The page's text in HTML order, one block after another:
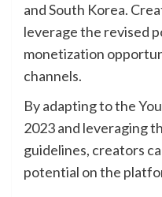
and South Korea.
leverage the revised
monetization
channels.
By adapting to the
2023 and leveraging
guidelines, creators
potential on the